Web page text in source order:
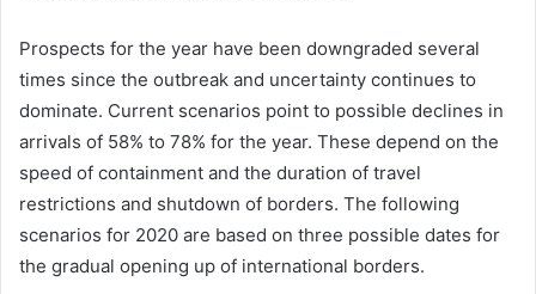
Prospects for the year have been downgraded several
times since the outbreak and uncertainty continues to
dominate. Current scenarios point to possible declines in
arrivals of 58% to 78% for the year. These depend on the
speed of containment and the duration of travel
restrictions and shutdown of borders. The following
scenarios for 2020 are based on three possible dates for
the gradual opening up of international borders.